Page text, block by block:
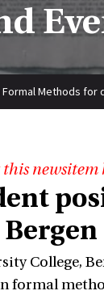
Methods
this
College,
formal